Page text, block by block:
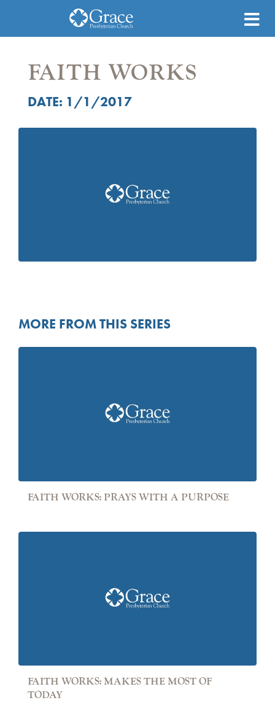
FAITH WORKS
DATE: 1/1/2017
MORE FROM THIS SERIES
FAITH WORKS: PRAYS WITH A PURPOSE
FAITH WORKS: MAKES THE MOST OF
TODAY